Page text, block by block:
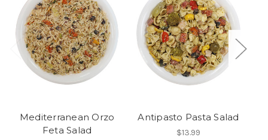
Mediterranean Orzo
Feta Salad
Antipasto Pasta Salad
$13.99